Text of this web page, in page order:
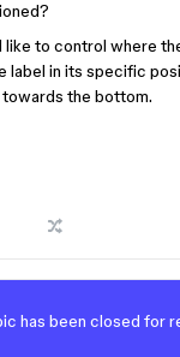
like to control where
label in its specific
the bottom.
has been closed for